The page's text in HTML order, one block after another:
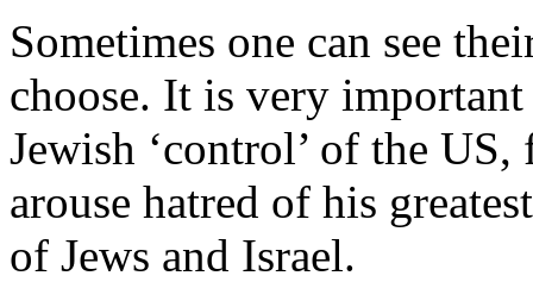
Sometimes one can see
choose. It is very
Jewish ‘control’ of the US,
arouse hatred of his
of Jews and Israel.